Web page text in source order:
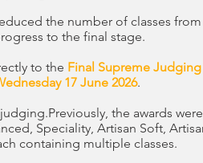
the number of classes from
to the final stage.
to the Final Supreme
17 June 2026.
the awards
Speciality, Artisan Soft,
containing multiple classes.